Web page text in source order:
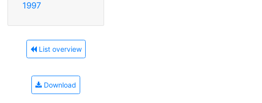
1997
List overview
Download